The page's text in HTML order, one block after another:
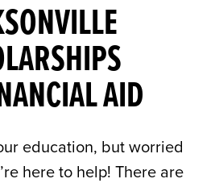
AID
education, but worried
here to help! There are